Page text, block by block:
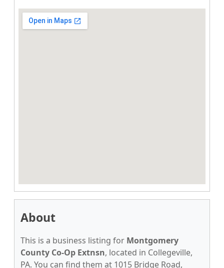
About
This is a business listing for Montgomery
County Co-Op Extnsn, located in Collegeville,
PA. You can find them at 1015 Bridge Road,